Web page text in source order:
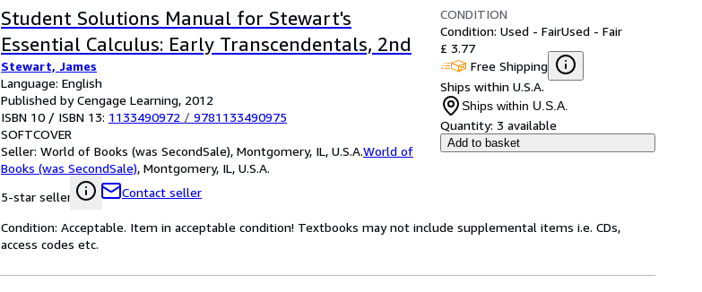
Student Solutions Manual for Stewart's
Essential Calculus: Early Transcendentals, 2nd
Stewart, James
Language: English
Published by Cengage Learning, 2012
ISBN 10 / ISBN 13: 1133490972 / 9781133490975
SOFTCOVER
Seller: World of Books (was SecondSale), Montgomery, IL, U.S.A.World of
Books (was SecondSale), Montgomery, IL, U.S.A.
5-star seller
Contact seller
CONDITION
Condition: Used - FairUsed - Fair
£ 3.77
Free Shipping
Ships within U.S.A.
Ships within U.S.A.
Quantity: 3 available
Add to basket
Condition: Acceptable. Item in acceptable condition! Textbooks may not include supplemental items i.e. CDs,
access codes etc.